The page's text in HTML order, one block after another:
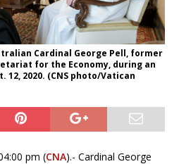
Cardinal George Pell, former
for the Economy, during an
2020. (CNS photo/Vatican
pm (CNA).- Cardinal George